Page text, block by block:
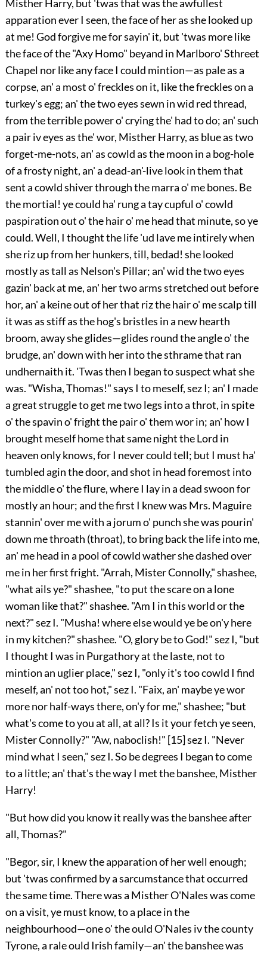
Misther Harry, but 'twas that was the awfullest
apparation ever I seen, the face of her as she looked up
at me! God forgive me for sayin' it, but 'twas more like
the face of the "Axy Homo" beyand in Marlboro' Sthreet
Chapel nor like any face I could mintion—as pale as a
corpse, an' a most o' freckles on it, like the freckles on a
turkey's egg; an' the two eyes sewn in wid red thread,
from the terrible power o' crying the' had to do; an' such
a pair iv eyes as the' wor, Misther Harry, as blue as two
forget-me-nots, an' as cowld as the moon in a bog-hole
of a frosty night, an' a dead-an'-live look in them that
sent a cowld shiver through the marra o' me bones. Be
the mortial! ye could ha' rung a tay cupful o' cowld
paspiration out o' the hair o' me head that minute, so ye
could. Well, I thought the life 'ud lave me intirely when
she riz up from her hunkers, till, bedad! she looked
mostly as tall as Nelson's Pillar; an' wid the two eyes
gazin' back at me, an' her two arms stretched out before
hor, an' a keine out of her that riz the hair o' mescalp till
it was as stiff as the hog's bristles in a new hearth
broom, away she glides—glides round the angle o' the
brudge, an' down with her into the sthrame that ran
undhernaith it. 'Twas then I began to suspect what she
was. "Wisha, Thomas!" says I to meself, sez I; an' I made
a great struggle to get me two legs into a throt, in spite
o' the spavin o' fright the pair o' them wor in; an' how I
brought meself home that same night the Lord in
heaven only knows, for I never could tell; but I must ha'
tumbled agin the door, and shot in head foremost into
the middle o' the flure, where I lay in a dead swoon for
mostly an hour; and the first I knew was Mrs. Maguire
stannin' over me with a jorum o' punch she was pourin'
down me throath (throat), to bring back the life into me,
an' me head in a pool of cowld wather she dashed over
me in her first fright. "Arrah, Mister Connolly," shashee,
"what ails ye?" shashee, "to put the scare on a lone
woman like that?" shashee. "Am I in this world or the
next?" sez I. "Musha! where else would ye be on'y here
in my kitchen?" shashee. "O, glory be to God!" sez I, "but
I thought I was in Purgathory at the laste, not to
mintion an uglier place," sez I, "only it's too cowld I find
meself, an' not too hot," sez I. "Faix, an' maybe ye wor
more nor half-ways there, on'y for me," shashee; "but
what's come to you at all, at all? Is it your fetch ye seen,
Mister Connolly?" "Aw, naboclish!" [15]sez I. "Never
mind what I seen," sez I. So be degrees I began to come
to a little; an' that's the way I met the banshee, Misther
Harry!
"But how did you know it really was the banshee after
all, Thomas?"
"Begor, sir, I knew the apparation of her well enough;
but 'twas confirmed by a sarcumstance that occurred
the same time. There was a Misther O'Nales was come
on a visit, ye must know, to a place in the
neighbourhood—one o' the ould O'Nales iv the county
Tyrone, a rale ould Irish family—an' the banshee was